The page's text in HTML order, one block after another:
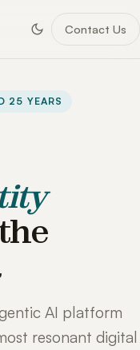
Contact Us
25 YEARS
AI platform
resonant digital